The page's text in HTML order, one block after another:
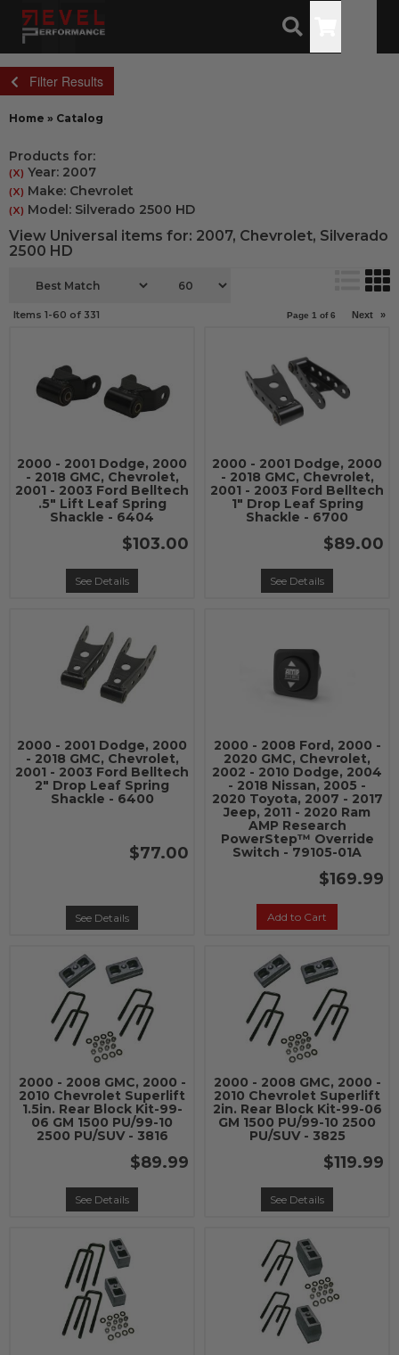
Filter Results
Home » Catalog
Products for:
(X) Year: 2007
(X) Make: Chevrolet
(X) Model: Silverado 2500 HD
View Universal items for: 2007, Chevrolet, Silverado
2500 HD
Items 1-60 of 331 Page 1 of6 Next »
2000 - 2001 Dodge, 2000
- 2018 GMC, Chevrolet,
2001 - 2003 Ford Belltech
.5" Lift Leaf Spring
Shackle - 6404
$103.00
See Details
2000 - 2001 Dodge, 2000
- 2018 GMC, Chevrolet,
2001 - 2003 Ford Belltech
1" Drop Leaf Spring
Shackle - 6700
$89.00
See Details
2000 - 2001 Dodge, 2000
- 2018 GMC, Chevrolet,
2001 - 2003 Ford Belltech
2" Drop Leaf Spring
Shackle - 6400
$77.00
See Details
2000 - 2008 Ford, 2000 -
2020 GMC, Chevrolet,
2002 - 2010 Dodge, 2004
- 2018 Nissan, 2005 -
2020 Toyota, 2007 - 2017
Jeep, 2011 - 2020 Ram
AMP Research
PowerStep™ Override
Switch - 79105-01A
$169.99
Add to Cart
2000 - 2008 GMC, 2000 -
2010 Chevrolet Superlift
1.5in. Rear Block Kit-99-
06 GM 1500 PU/99-10
2500 PU/SUV - 3816
$89.99
See Details
2000 - 2008 GMC, 2000 -
2010 Chevrolet Superlift
2in. Rear Block Kit-99-06
GM 1500 PU/99-10 2500
PU/SUV - 3825
$119.99
See Details